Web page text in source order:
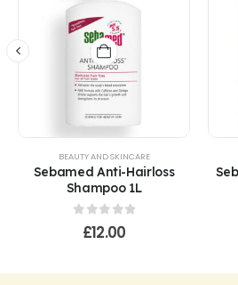
BEAUTY AND SKINCARE
Sebamed Anti-Hairloss
Shampoo 1L
out of 5
£12.00